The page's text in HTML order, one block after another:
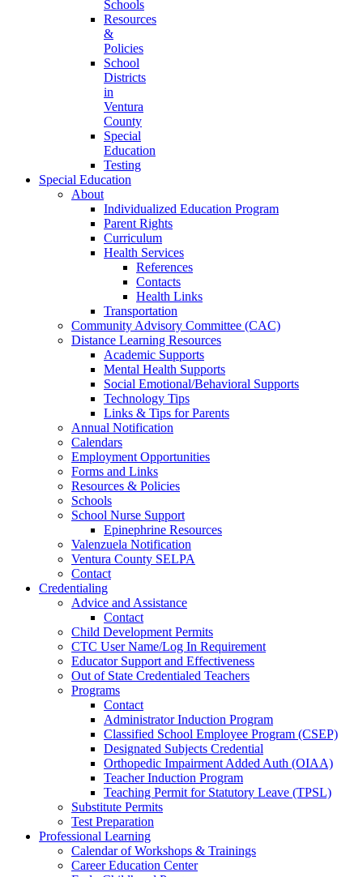
Schools
Resources
&
Policies
School
Districts
in
Ventura
County
Special
Education
Testing
Special Education
About
Individualized Education Program
Parent Rights
Curriculum
Health Services
References
Contacts
Health Links
Transportation
Community Advisory Committee (CAC)
Distance Learning Resources
Academic Supports
Mental Health Supports
Social Emotional/Behavioral Supports
Technology Tips
Links & Tips for Parents
Annual Notification
Calendars
Employment Opportunities
Forms and Links
Resources & Policies
Schools
School Nurse Support
Epinephrine Resources
Valenzuela Notification
Ventura County SELPA
Contact
Credentialing
Advice and Assistance
Contact
Child Development Permits
CTC User Name/Log In Requirement
Educator Support and Effectiveness
Out of State Credentialed Teachers
Programs
Contact
Administrator Induction Program
Classified School Employee Program (CSEP)
Designated Subjects Credential
Orthopedic Impairment Added Auth (OIAA)
Teacher Induction Program
Teaching Permit for Statutory Leave (TPSL)
Substitute Permits
Test Preparation
Professional Learning
Calendar of Workshops & Trainings
Career Education Center